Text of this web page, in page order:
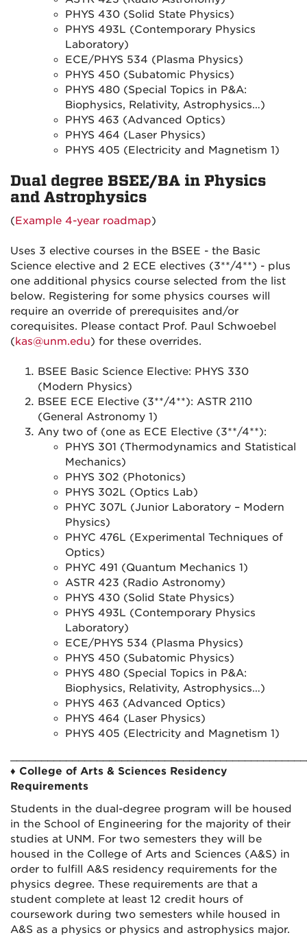
PHYS 430 (Solid State Physics)
PHYS 493L (Contemporary Physics
Laboratory)
ECE/PHYS 534 (Plasma Physics)
PHYS 450 (Subatomic Physics)
PHYS 480 (Special Topics in P&A:
Biophysics, Relativity, Astrophysics…)
PHYS 463 (Advanced Optics)
PHYS 464 (Laser Physics)
PHYS 405 (Electricity and Magnetism 1)
Dual degree BSEE/BA in Physics
and Astrophysics
(Example 4-year roadmap)
Uses 3 elective courses in the BSEE - the Basic
Science elective and 2 ECE electives (3**/4**) - plus
one additional physics course selected from the list
below. Registering for some physics courses will
require an override of prerequisites and/or
corequisites. Please contact Prof. Paul Schwoebel
(kas@unm.edu) for these overrides.
BSEE Basic Science Elective: PHYS 330
(Modern Physics)
BSEE ECE Elective (3**/4**): ASTR 2110
(General Astronomy 1)
Any two of (one as ECE Elective (3**/4**):
PHYS 301 (Thermodynamics and Statistical
Mechanics)
PHYS 302 (Photonics)
PHYS 302L (Optics Lab)
PHYC 307L (Junior Laboratory – Modern
Physics)
PHYC 476L (Experimental Techniques of
Optics)
PHYC 491 (Quantum Mechanics 1)
ASTR 423 (Radio Astronomy)
PHYS 430 (Solid State Physics)
PHYS 493L (Contemporary Physics
Laboratory)
ECE/PHYS 534 (Plasma Physics)
PHYS 450 (Subatomic Physics)
PHYS 480 (Special Topics in P&A:
Biophysics, Relativity, Astrophysics…)
PHYS 463 (Advanced Optics)
PHYS 464 (Laser Physics)
PHYS 405 (Electricity and Magnetism 1)
♦ College of Arts & Sciences Residency
Requirements
Students in the dual-degree program will be housed
in the School of Engineering for the majority of their
studies at UNM. For two semesters they will be
housed in the College of Arts and Sciences (A&S) in
order to fulfill A&S residency requirements for the
physics degree. These requirements are that a
student complete at least 12 credit hours of
coursework during two semesters while housed in
A&S as a physics or physics and astrophysics major.